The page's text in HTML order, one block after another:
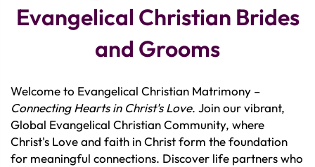
Evangelical Christian Brides
and Grooms
Welcome to Evangelical Christian Matrimony –
Connecting Hearts in Christ's Love. Join our vibrant,
Global Evangelical Christian Community, where
Christ's Love and faith in Christ form the foundation
for meaningful connections. Discover life partners who